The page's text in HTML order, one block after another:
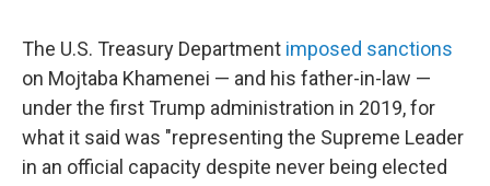
The U.S. Treasury Department imposed sanctions
on Mojtaba Khamenei — and his father-in-law —
under the first Trump administration in 2019, for
what it said was "representing the Supreme Leader
in an official capacity despite never being elected